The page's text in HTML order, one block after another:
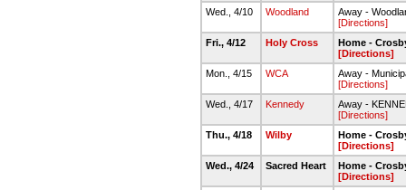
Wed., 4/10
Woodland
Away -
[Directions]
Fri., 4/12
Holy Cross
Home -
[Directions]
Mon., 4/15
WCA
Away -
[Directions]
Wed., 4/17
Kennedy
Away -
[Directions]
Thu., 4/18
Wilby
Home -
[Directions]
Wed., 4/24
Sacred Heart
Home -
[Directions]